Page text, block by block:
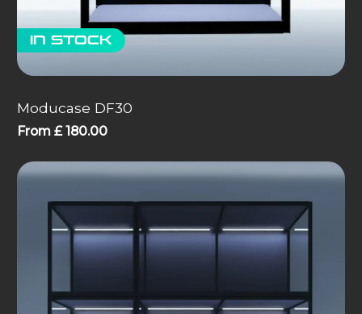
In stock
Moducase DF30
From £180.00